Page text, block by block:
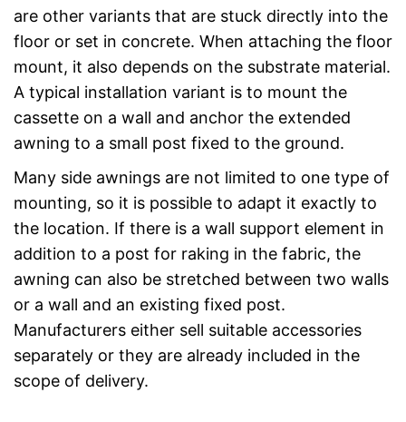
are other variants that are stuck directly into the
floor or set in concrete. When attaching the floor
mount, it also depends on the substrate material.
A typical installation variant is to mount the
cassette on a wall and anchor the extended
awning to a small post fixed to the ground.
Many side awnings are not limited to one type of
mounting, so it is possible to adapt it exactly to
the location. If there is a wall support element in
addition to a post for raking in the fabric, the
awning can also be stretched between two walls
or a wall and an existing fixed post.
Manufacturers either sell suitable accessories
separately or they are already included in the
scope of delivery.